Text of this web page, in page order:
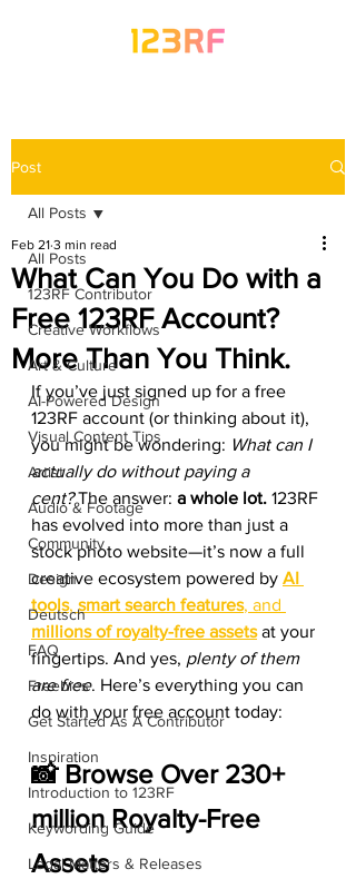
Post
All Posts
123RF Contributor
Creative Workflows
Art & Culture
AI-Powered Design
Visual Content Tips
Artist
Audio & Footage
Community
Design
Deutsch
FAQ
Freebies
Get Started As A Contributor
Inspiration
Introduction to 123RF
Keywording Guide
Legal Matters & Releases
All Posts
What Can You Do with a
Free 123RF Account?
More Than You Think.
Feb 21 3 min read
If you’ve just signed up for a free
123RF account (or thinking about it),
you might be wondering: What can I
actually do without paying a
cent? The answer: a whole lot. 123RF
has evolved into more than just a
stock photo website—it’s now a full
creative ecosystem powered by AI
tools, smart search features, and
millions of royalty-free assets at your
fingertips. And yes, plenty of them
are free. Here’s everything you can
do with your free account today:
📸 Browse Over 230+
million Royalty-Free
Assets